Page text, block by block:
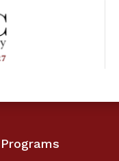
Programs